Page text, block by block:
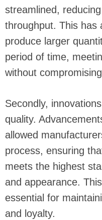
streamlined,
throughput. This has
produce larger
period of time,
without
Secondly,
quality.
allowed
process, ensuring
meets the highest
and appearance.
essential for
and loyalty.